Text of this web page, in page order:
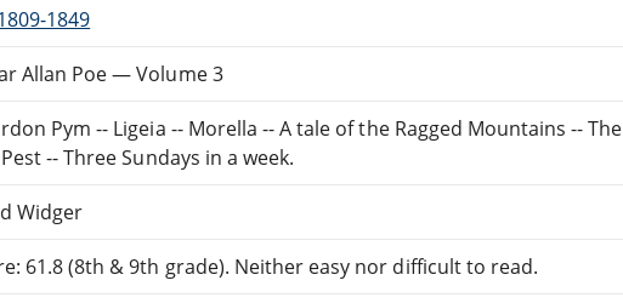
1849
Allan Poe — Volume 3
Pym -- Ligeia -- Morella -- A tale of the Ragged Mountains -- The
-- Three Sundays in a week.
Widger
61.8 (8th & 9th grade). Neither easy nor difficult to read.